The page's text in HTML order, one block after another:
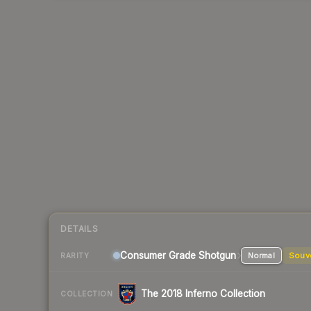
DETAILS
RARITY Consumer Grade Shotgun Normal
COLLECTION The 2018 Inferno Collection